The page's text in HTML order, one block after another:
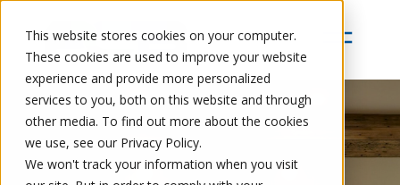
This website stores cookies on your computer.
These cookies are used to improve your website
experience and provide more personalized
services to you, both on this website and through
other media. To find out more about the cookies
we use, see our Privacy Policy.
We won't track your information when you visit